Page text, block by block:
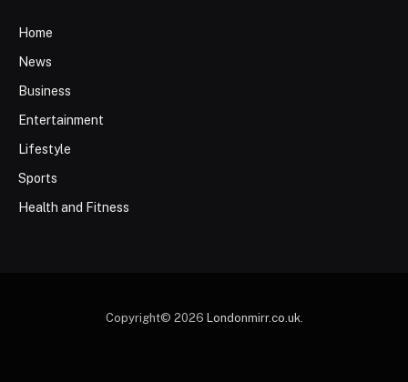
Home
News
Business
Entertainment
Lifestyle
Sports
Health and Fitness
Copyright© 2026 Londonmirr.co.uk.